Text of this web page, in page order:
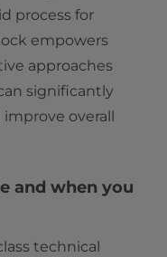
process for
empowers
approaches
significantly
overall
and when you
technical